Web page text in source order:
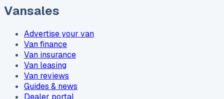
Vansales
Advertise your van
Van finance
Van insurance
Van leasing
Van reviews
Guides & news
Dealer portal